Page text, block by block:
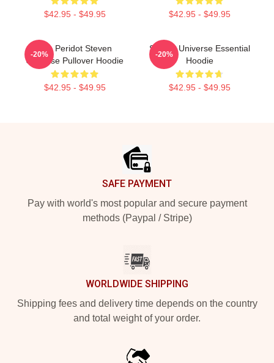
$42.95 - $49.95 $42.95 - $49.95
You Peridot Steven
Universe Pullover Hoodie
$42.95 - $49.95
-20%
Steven Universe Essential
Hoodie
$42.95 - $49.95
-20%
SAFE PAYMENT
Pay with world's most popular and secure payment
methods (Paypal / Stripe)
WORLDWIDE SHIPPING
Shipping fees and delivery time depends on the country
and total weight of your order.